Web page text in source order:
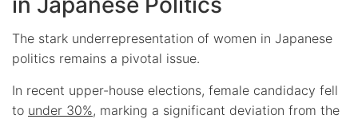
The stark underrepresentation of women in Japanese
politics remains a pivotal issue.
In recent upper-house elections, female candidacy fell
to under 30%, marking a significant deviation from the